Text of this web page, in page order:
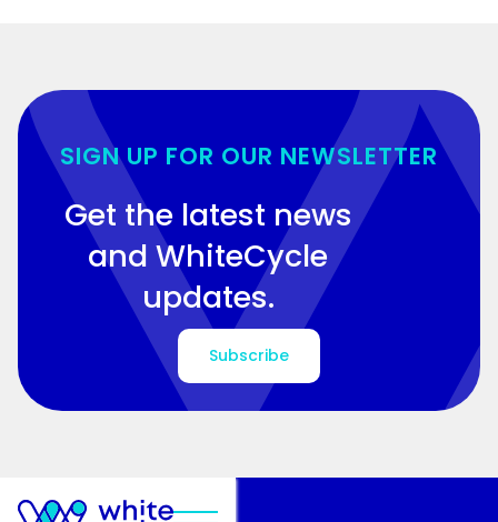
SIGN UP FOR OUR NEWSLETTER
Get the latest news
and WhiteCycle
updates.
Subscribe